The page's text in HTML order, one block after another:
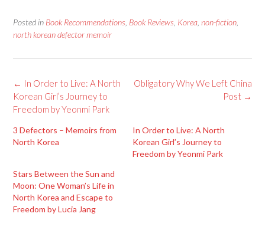
Posted in Book Recommendations Book Reviews Korea non-fiction
north korean defector memoir
Post
navigation
Obligatory Why We Left China
Post →
← In Order to Live: A North
Korean Girl’s Journey to
Freedom by Yeonmi Park
3 Defectors – Memoirs from
North Korea
In Order to Live: A North
Korean Girl’s Journey to
Freedom by Yeonmi Park
Stars Between the Sun and
Moon: One Woman’s Life in
North Korea and Escape to
Freedom by Lucia Jang